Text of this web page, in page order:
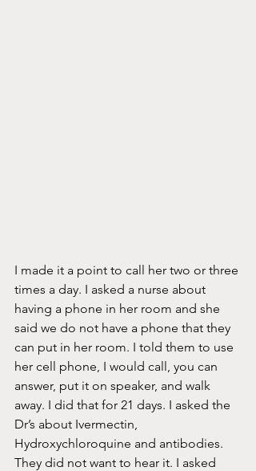
I made it a point to call her two or three
times a day. I asked a nurse about
having a phone in her room and she
said we do not have a phone that they
can put in her room. I told them to use
her cell phone, I would call, you can
answer, put it on speaker, and walk
away. I did that for 21 days. I asked the
Dr’s about Ivermectin,
Hydroxychloroquine and antibodies.
They did not want to hear it. I asked